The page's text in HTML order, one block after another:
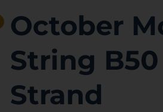
October
String B50
Strand